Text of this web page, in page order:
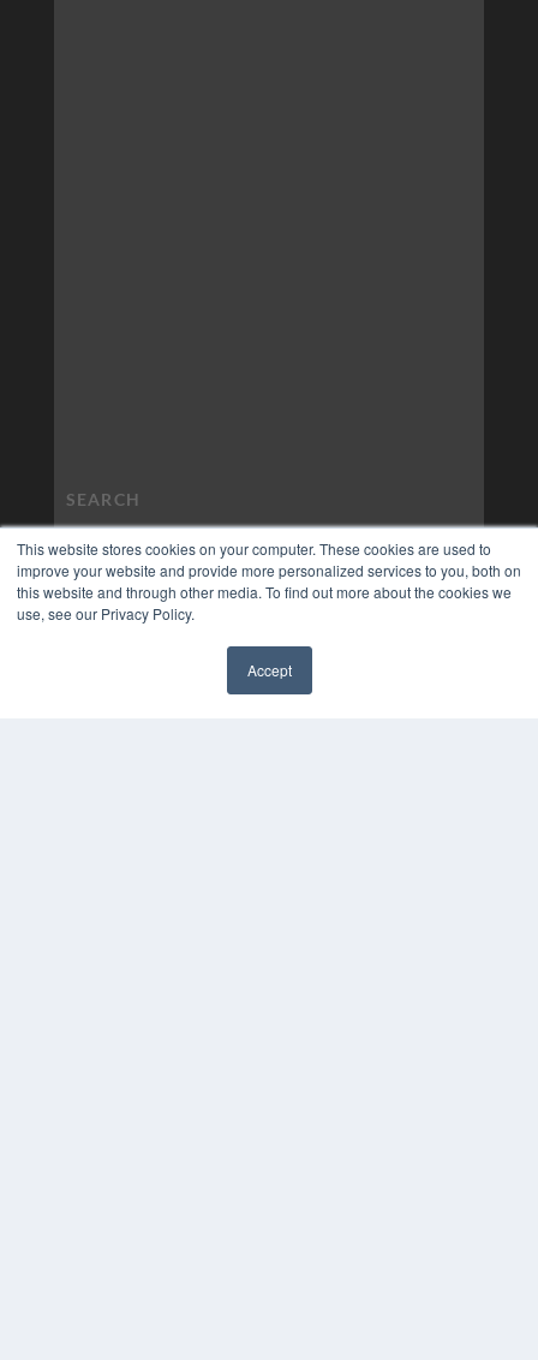
This website stores cookies on your computer. These cookies are used to
improve your website and provide more personalized services to you, both on
this website and through other media. To find out more about the cookies we
use, see our Privacy Policy.
Accept